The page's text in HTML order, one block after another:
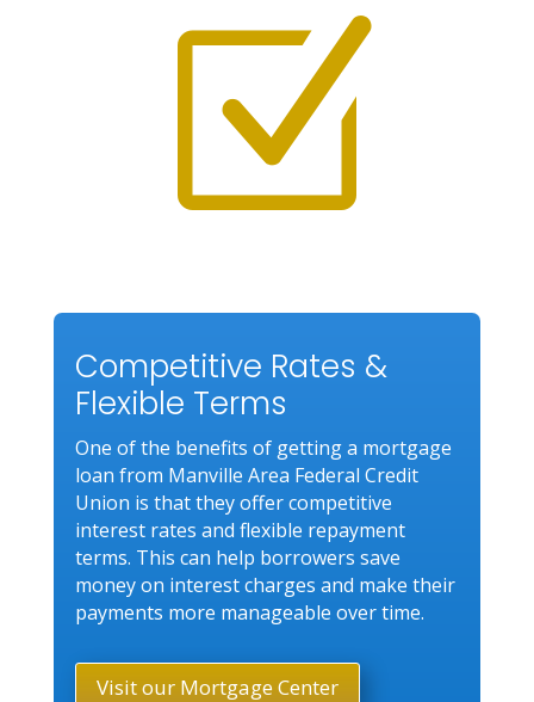
Z
Competitive Rates &
Flexible Terms
One of the benefits of getting a mortgage
loan from Manville Area Federal Credit
Union is that they offer competitive
interest rates and flexible repayment
terms. This can help borrowers save
money on interest charges and make their
payments more manageable over time.
Visit our Mortgage Center